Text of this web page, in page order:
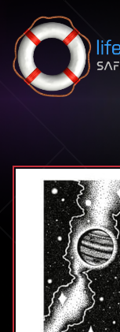
Skip to content